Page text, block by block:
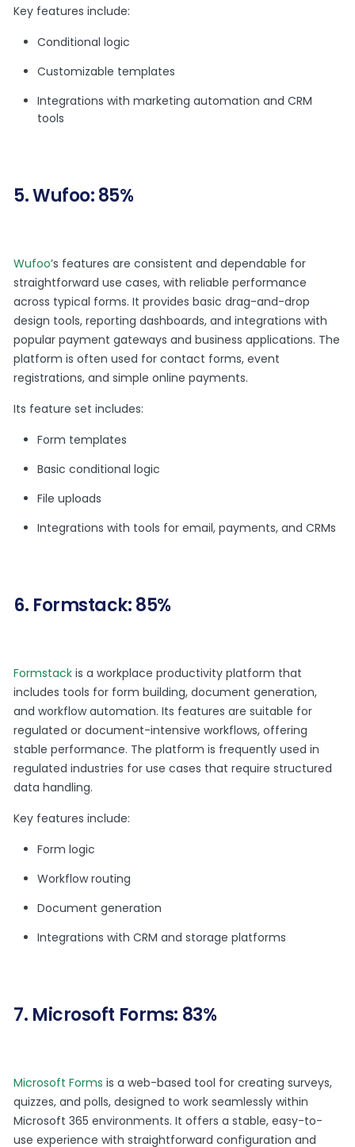
Key features include:
Conditional logic
Customizable templates
Integrations with marketing automation and CRM
tools
5. Wufoo: 85%
Wufoo’s features are consistent and dependable for
straightforward use cases, with reliable performance
across typical forms. It provides basic drag-and-drop
design tools, reporting dashboards, and integrations with
popular payment gateways and business applications. The
platform is often used for contact forms, event
registrations, and simple online payments.
Its feature set includes:
Form templates
Basic conditional logic
File uploads
Integrations with tools for email, payments, and CRMs
6. Formstack: 85%
Formstack is a workplace productivity platform that
includes tools for form building, document generation,
and workflow automation. Its features are suitable for
regulated or document-intensive workflows, offering
stable performance. The platform is frequently used in
regulated industries for use cases that require structured
data handling.
Key features include:
Form logic
Workflow routing
Document generation
Integrations with CRM and storage platforms
7. Microsoft Forms: 83%
Microsoft Forms is a web-based tool for creating surveys,
quizzes, and polls, designed to work seamlessly within
Microsoft 365 environments. It offers a stable, easy-to-
use experience with straightforward configuration and